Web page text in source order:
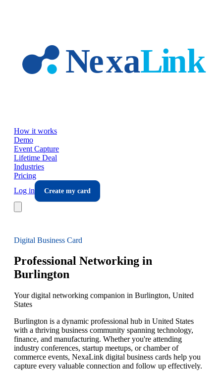
How it works
Demo
Event Capture
Lifetime Deal
Industries
Pricing
Log in
Create my card
Digital Business Card
Professional Networking in
Burlington
Your digital networking companion in Burlington, United
States
Burlington is a dynamic professional hub in United States
with a thriving business community spanning technology,
finance, and manufacturing. Whether you're attending
industry conferences, startup meetups, or chamber of
commerce events, NexaLink digital business cards help you
capture every valuable connection and follow up effectively.